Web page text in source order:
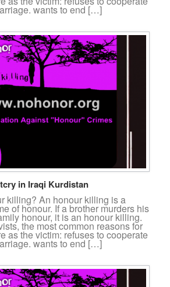
wants to end […]
in Iraqi Kurdistan
killing? An honour killing is a
of honour. If a brother murders his
honour, it is an honour killing.
the most common reasons for
as the victim: refuses to cooperate
wants to end […]